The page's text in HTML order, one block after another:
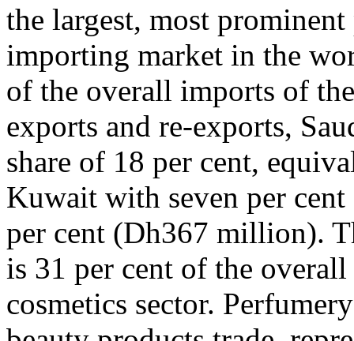
the largest, most
importing market in the
of the overall imports of
exports and re-exports,
share of 18 per cent,
Kuwait with seven per
per cent (Dh367 million).
is 31 per cent of the
cosmetics sector.